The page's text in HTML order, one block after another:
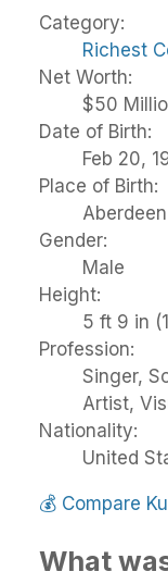
Category:
Richest
Net Worth:
$50
Date of Birth:
Feb 20,
Place of Birth:
Aberdeen
Gender:
Male
Height:
5 ft 9 in
Profession:
Singer,
Artist,
Nationality:
United
💰 Compare
What